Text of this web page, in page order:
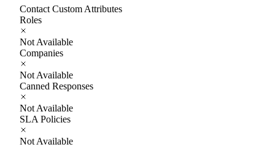
Contact Custom Attributes
Roles
Not Available
Companies
Not Available
Canned Responses
Not Available
SLA Policies
Not Available